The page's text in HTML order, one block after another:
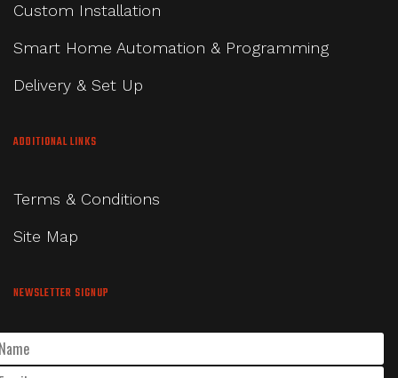
Custom Installation
Smart Home Automation & Programming
Delivery & Set Up
ADDITIONAL LINKS
Terms & Conditions
Site Map
NEWSLETTER SIGNUP